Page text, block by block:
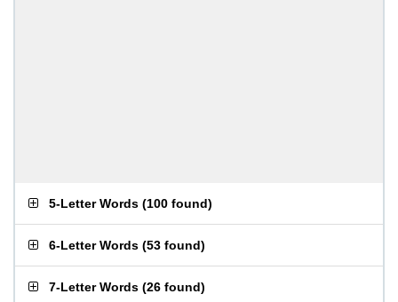
5-Letter Words (100 found)
6-Letter Words (53 found)
7-Letter Words (26 found)